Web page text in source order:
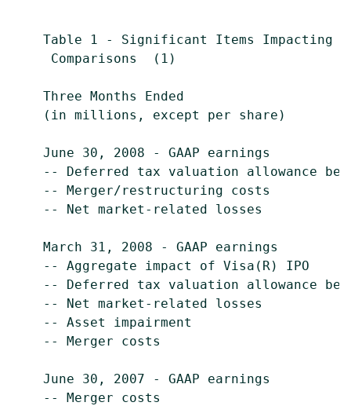
Table 1 - Significant Items Impacting
     Comparisons  (1)
Three Months Ended
(in millions, except per share)
June 30, 2008 - GAAP earnings
-- Deferred tax valuation allowance
-- Merger/restructuring costs
-- Net market-related losses
March 31, 2008 - GAAP earnings
-- Aggregate impact of Visa(R) IPO
-- Deferred tax valuation allowance
-- Net market-related losses
-- Asset impairment
-- Merger costs
June 30, 2007 - GAAP earnings
-- Merger costs